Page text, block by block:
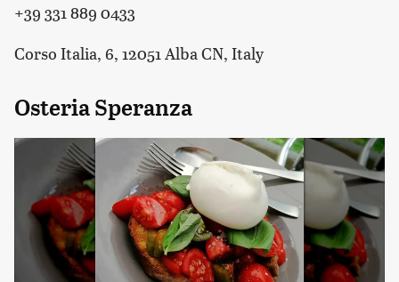
+39 331 889 0433
Corso Italia, 6, 12051 Alba CN, Italy
Osteria Speranza